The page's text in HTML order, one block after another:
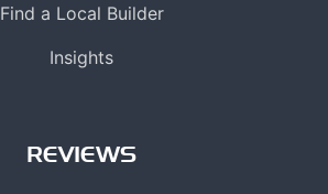
Find a Local Builder
Insights
REVIEWS